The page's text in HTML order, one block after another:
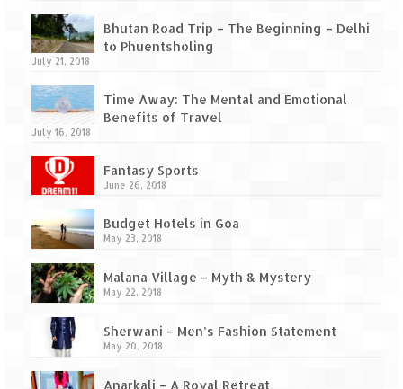
Anjarle – The untouched and unspoiled
& Agri Tourism
Fort Jadhavgadh – Maharashtra’s only
Heritage Hotel
Ganpatipule – Tranquil and Beautiful
treasures of earth
Kaas Plateau – The Valley of Flowers
Bhutan Road Trip – The Beginning – Delhi
to Phuentsholing
July 21, 2018
Time Away: The Mental and Emotional
Benefits of Travel
July 16, 2018
Fantasy Sports
June 26, 2018
Budget Hotels in Goa
May 23, 2018
Malana Village – Myth & Mystery
May 22, 2018
Sherwani – Men’s Fashion Statement
May 20, 2018
Anarkali – A Royal Retreat